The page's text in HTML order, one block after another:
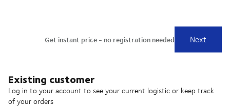
Existing customer
Log in to your account to see your current logistic or keep track
of your orders